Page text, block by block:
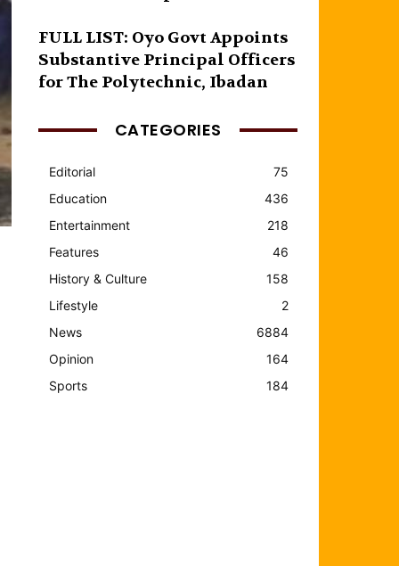
FULL LIST: Oyo Govt Appoints
Substantive Principal Officers
for The Polytechnic, Ibadan
CATEGORIES
Editorial
75
Education
436
Entertainment
218
Features
46
History & Culture
158
Lifestyle
2
News
6884
Opinion
164
Sports
184